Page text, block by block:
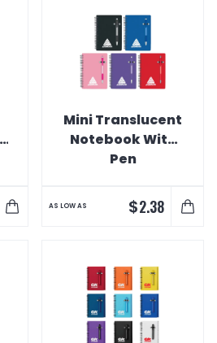
Mini Translucent
Notebook With
Pen
AS LOW AS $2.38